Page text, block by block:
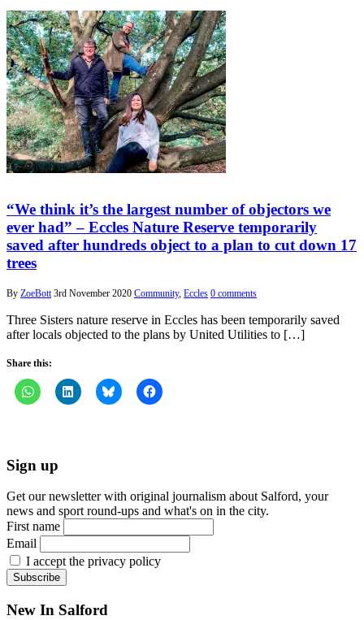
“We think it’s the largest number of objectors we
ever had” – Eccles Nature Reserve temporarily
saved after hundreds object to a plan to cut down 17
trees
By ZoeBott 3rd November 2020 Community, Eccles 0 comments
Three Sisters nature reserve in Eccles has been temporarily saved
after locals objected to the plans by United Utilities to […]
Share this:
Sign up
Get our newsletter with original journalism about Salford, your
news and sport round-ups and what's on in the city.
First name
Email
I accept the privacy policy
New In Salford